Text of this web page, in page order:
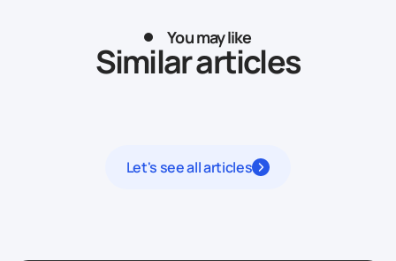
You may like
Similar articles
Let's see all articles